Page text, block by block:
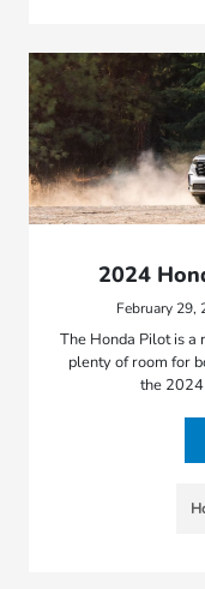
2024
February 29,
The Honda Pilot is a
plenty of room for
the